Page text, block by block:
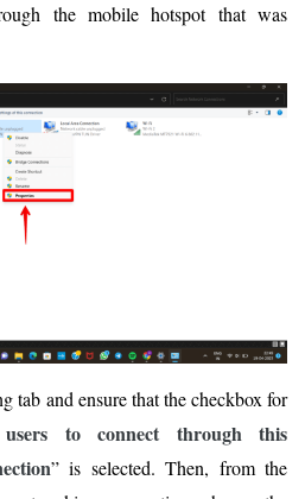
the mobile hotspot that was
tab and ensure that the checkbox for
to connect through this
” is selected. Then, from the